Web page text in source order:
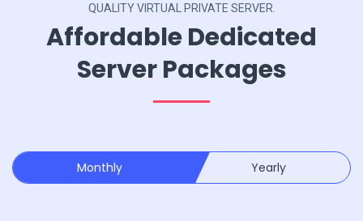
QUALITY VIRTUAL PRIVATE SERVER.
Affordable Dedicated
Server Packages
Monthly Yearly